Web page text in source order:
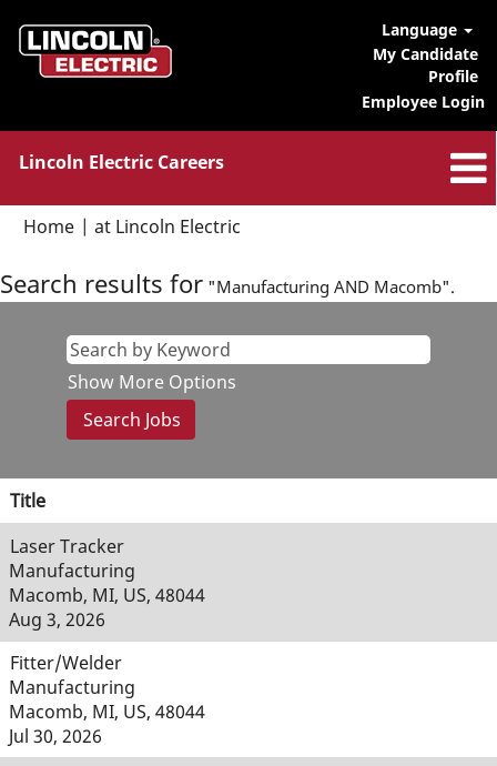
Language
My Candidate
Profile
Employee Login
Lincoln Electric Careers
Home | at Lincoln Electric
Search results for "Manufacturing AND Macomb".
Show More Options
Title
Laser Tracker
Manufacturing
Macomb, MI, US, 48044
Aug 3, 2026
Fitter/Welder
Manufacturing
Macomb, MI, US, 48044
Jul 30, 2026